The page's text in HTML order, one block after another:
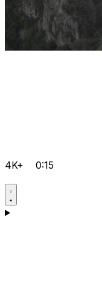
4K+ 0:15